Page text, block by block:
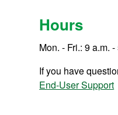
Hours
Mon. - Fri.: 9 a.m. -
If you have
End-User Support